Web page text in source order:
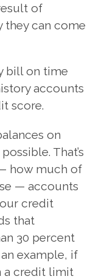
of
they can come
bill on time
accounts
score.
on
That’s
how much of
— accounts
credit
that
30 percent
example, if
a credit limit